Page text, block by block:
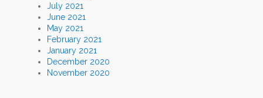
July 2021
June 2021
May 2021
February 2021
January 2021
December 2020
November 2020